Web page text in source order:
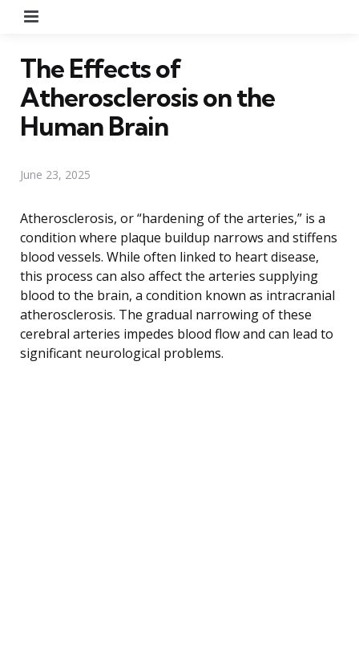
The Effects of
Atherosclerosis on the
Human Brain
June 23, 2025
Atherosclerosis, or “hardening of the arteries,” is a
condition where plaque buildup narrows and stiffens
blood vessels. While often linked to heart disease,
this process can also affect the arteries supplying
blood to the brain, a condition known as intracranial
atherosclerosis. The gradual narrowing of these
cerebral arteries impedes blood flow and can lead to
significant neurological problems.